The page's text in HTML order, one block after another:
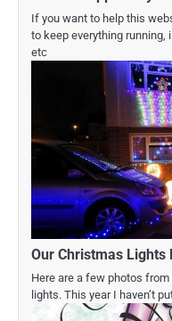
If you want to help this
to keep everything running,
etc
Our Christmas Lights
Here are a few photos
lights. This year I haven’t